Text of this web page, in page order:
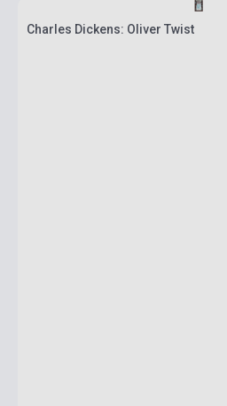
Charles Dickens: Oliver Twist